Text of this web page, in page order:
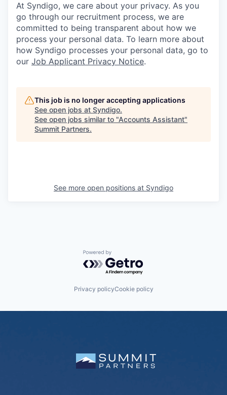
At Syndigo, we care about your privacy. As you
go through our recruitment process, we are
committed to being transparent about how we
process your personal data. To learn more about
how Syndigo processes your personal data, go to
our Job Applicant Privacy Notice.
This job is no longer accepting applications
See open jobs at Syndigo.
See open jobs similar to "Accounts Assistant"
Summit Partners.
See more open positions at Syndigo
Powered by Getro.com
Privacy policyCookie policy